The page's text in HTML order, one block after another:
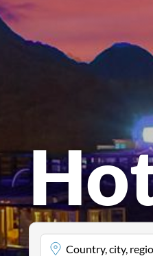
Country, city,